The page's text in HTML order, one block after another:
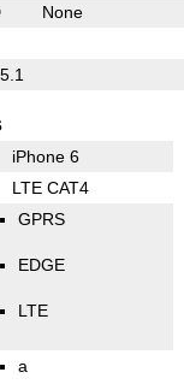
None
iPhone 6
LTE CAT4
GPRS
EDGE
LTE
a